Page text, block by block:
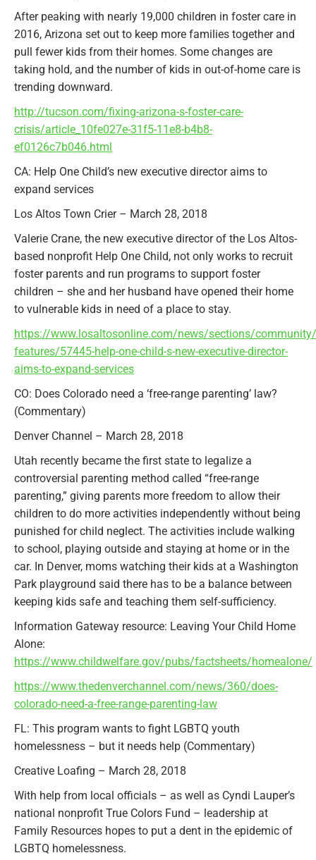
After peaking with nearly 19,000 children in foster care in
2016, Arizona set out to keep more families together and
pull fewer kids from their homes. Some changes are
taking hold, and the number of kids in out-of-home care is
trending downward.
http://tucson.com/fixing-arizona-s-foster-care-
crisis/article_10fe027e-31f5-11e8-b4b8-
ef0126c7b046.html
CA: Help One Child’s new executive director aims to
expand services
Los Altos Town Crier – March 28, 2018
Valerie Crane, the new executive director of the Los Altos-
based nonprofit Help One Child, not only works to recruit
foster parents and run programs to support foster
children – she and her husband have opened their home
to vulnerable kids in need of a place to stay.
https://www.losaltosonline.com/news/sections/
features/57445-help-one-child-s-new-executive-director-
aims-to-expand-services
CO: Does Colorado need a ‘free-range parenting’ law?
(Commentary)
Denver Channel – March 28, 2018
Utah recently became the first state to legalize a
controversial parenting method called “free-range
parenting,” giving parents more freedom to allow their
children to do more activities independently without being
punished for child neglect. The activities include walking
to school, playing outside and staying at home or in the
car. In Denver, moms watching their kids at a Washington
Park playground said there has to be a balance between
keeping kids safe and teaching them self-sufficiency.
Information Gateway resource: Leaving Your Child Home
Alone:
https://www.childwelfare.gov/pubs/factsheets/homealone/
https://www.thedenverchannel.com/news/360/does-
colorado-need-a-free-range-parenting-law
FL: This program wants to fight LGBTQ youth
homelessness – but it needs help (Commentary)
Creative Loafing – March 28, 2018
With help from local officials – as well as Cyndi Lauper’s
national nonprofit True Colors Fund – leadership at
Family Resources hopes to put a dent in the epidemic of
LGBTQ homelessness.